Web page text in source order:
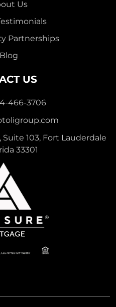
Us
Partnerships
Blog
US
466-3706
Suite 103, Fort Lauderdale
33301